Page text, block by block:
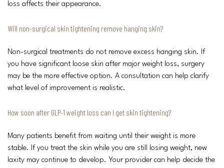
loss affects their appearance.
Will non-surgical skin tightening remove hanging skin?
Non-surgical treatments do not remove excess hanging skin. If
you have significant loose skin after major weight loss, surgery
may be the more effective option. A consultation can help clarify
what level of improvement is realistic.
How soon after GLP-1 weight loss can I get skin tightening?
Many patients benefit from waiting until their weight is more
stable. If you treat the skin while you are still losing weight, new
laxity may continue to develop. Your provider can help decide the